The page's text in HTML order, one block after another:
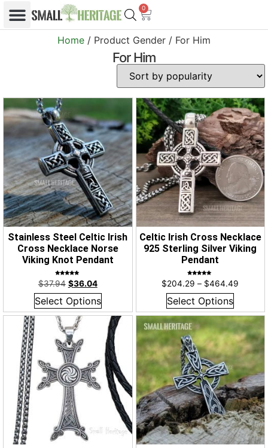
0
Home / Product Gender / For Him
For Him
Stainless Steel Celtic Irish
Cross Necklace Norse
Viking Knot Pendant
Rated
4.96
out of 5
$37.94 $36.04
Select Options
Celtic Irish Cross Necklace
925 Sterling Silver Viking
Pendant
4.94
out of 5
$204.29 – $464.49
Select Options